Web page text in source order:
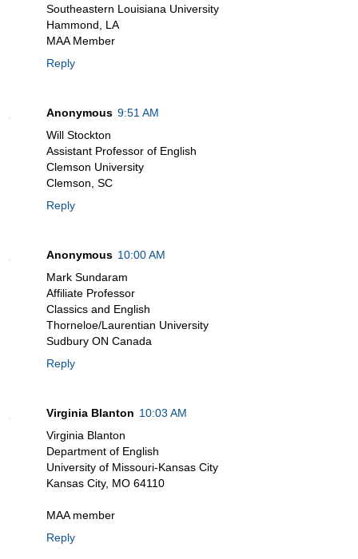
Southeastern Louisiana University
Hammond, LA
MAA Member
Reply
Anonymous 9:51 AM
Will Stockton
Assistant Professor of English
Clemson University
Clemson, SC
Reply
Anonymous 10:00 AM
Mark Sundaram
Affiliate Professor
Classics and English
Thorneloe/Laurentian University
Sudbury ON Canada
Reply
Virginia Blanton 10:03 AM
Virginia Blanton
Department of English
University of Missouri-Kansas City
Kansas City, MO 64110
MAA member
Reply